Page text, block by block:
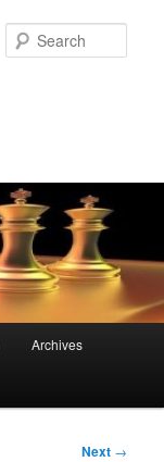
Archives
Next →